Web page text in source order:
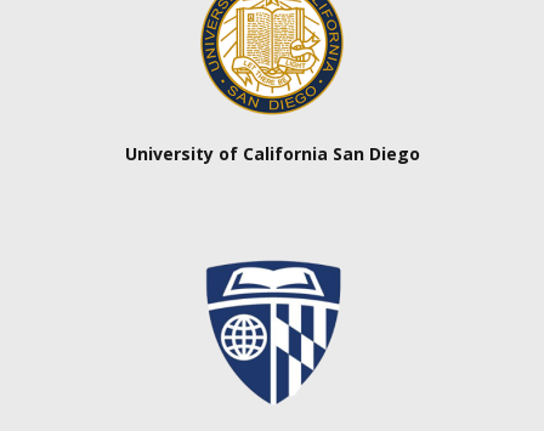
University of California San Diego